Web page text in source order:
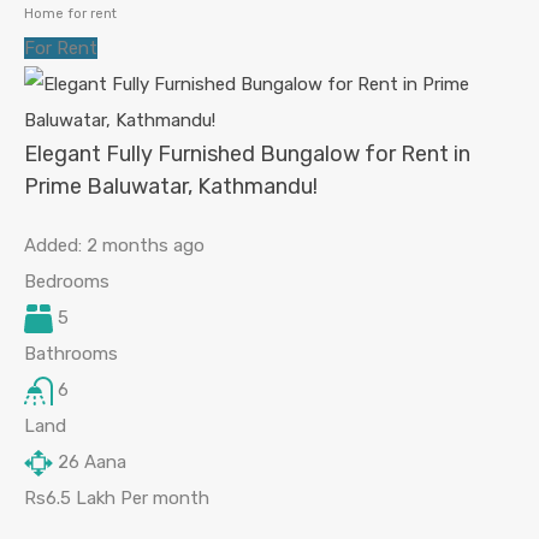
Home for rent
For Rent
Elegant Fully Furnished Bungalow for Rent in
Prime Baluwatar, Kathmandu!
Added: 2 months ago
Bedrooms
5
Bathrooms
6
Land
26 Aana
Rs6.5 Lakh Per month